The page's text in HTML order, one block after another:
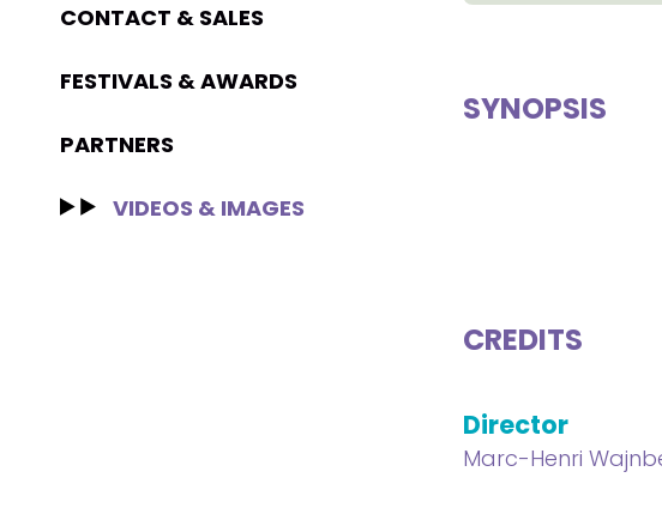
CONTACT & SALES
FESTIVALS & AWARDS
PARTNERS
VIDEOS & IMAGES
SYNOPSIS
CREDITS
Director
Marc-Henri